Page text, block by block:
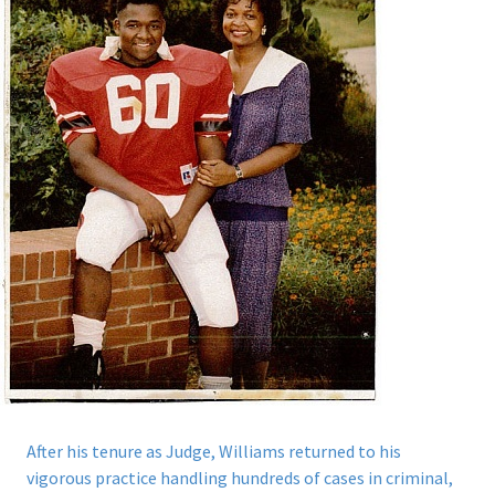
After his tenure as Judge, Williams returned to his
vigorous practice handling hundreds of cases in criminal,